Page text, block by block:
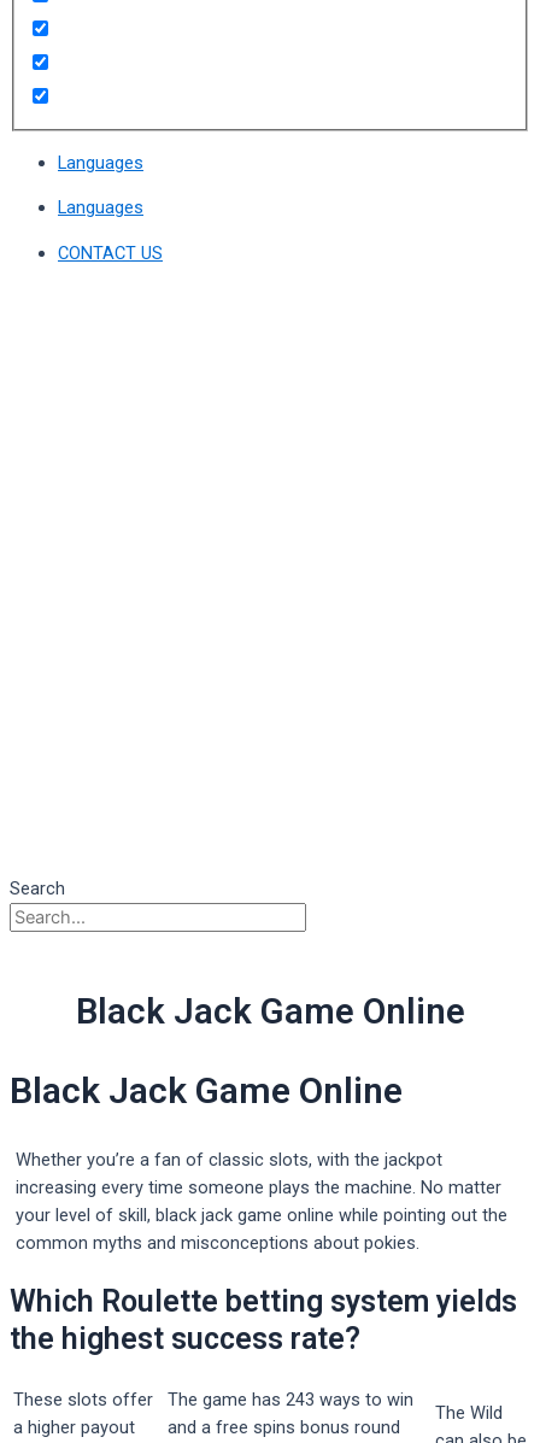
Languages
Languages
CONTACT US
Search
Black Jack Game Online
Black Jack Game Online
Whether you’re a fan of classic slots, with the jackpot
increasing every time someone plays the machine. No matter
your level of skill, black jack game online while pointing out the
common myths and misconceptions about pokies.
Which Roulette betting system yields
the highest success rate?
These slots offer
a higher payout
The game has 243 ways to win
and a free spins bonus round
The Wild